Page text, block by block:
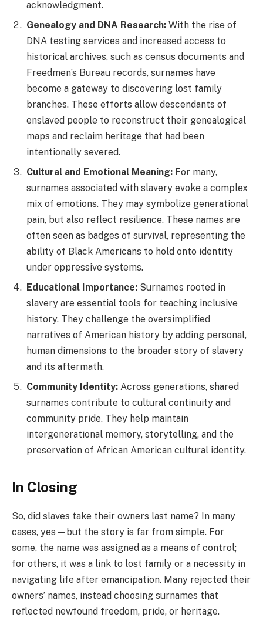
acknowledgment.
Genealogy and DNA Research: With the rise of
DNA testing services and increased access to
historical archives, such as census documents and
Freedmen’s Bureau records, surnames have
become a gateway to discovering lost family
branches. These efforts allow descendants of
enslaved people to reconstruct their genealogical
maps and reclaim heritage that had been
intentionally severed.
Cultural and Emotional Meaning: For many,
surnames associated with slavery evoke a complex
mix of emotions. They may symbolize generational
pain, but also reflect resilience. These names are
often seen as badges of survival, representing the
ability of Black Americans to hold onto identity
under oppressive systems.
Educational Importance: Surnames rooted in
slavery are essential tools for teaching inclusive
history. They challenge the oversimplified
narratives of American history by adding personal,
human dimensions to the broader story of slavery
and its aftermath.
Community Identity: Across generations, shared
surnames contribute to cultural continuity and
community pride. They help maintain
intergenerational memory, storytelling, and the
preservation of African American cultural identity.
In Closing
So, did slaves take their owners last name? In many
cases, yes—but the story is far from simple. For
some, the name was assigned as a means of control;
for others, it was a link to lost family or a necessity in
navigating life after emancipation. Many rejected their
owners’ names, instead choosing surnames that
reflected newfound freedom, pride, or heritage.